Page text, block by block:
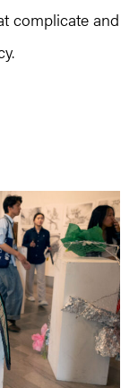
complicate and